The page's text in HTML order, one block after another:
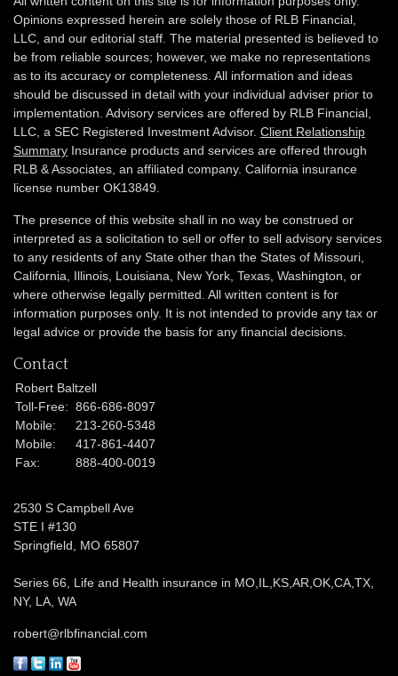
Opinions expressed herein are solely those of RLB Financial,
LLC, and our editorial staff. The material presented is believed to
be from reliable sources; however, we make no representations
as to its accuracy or completeness. All information and ideas
should be discussed in detail with your individual adviser prior to
implementation. Advisory services are offered by RLB Financial,
LLC, a SEC Registered Investment Advisor. Client Relationship
Summary Insurance products and services are offered through
RLB & Associates, an affiliated company. California insurance
license number OK13849.
The presence of this website shall in no way be construed or
interpreted as a solicitation to sell or offer to sell advisory services
to any residents of any State other than the States of Missouri,
California, Illinois, Louisiana, New York, Texas, Washington, or
where otherwise legally permitted. All written content is for
information purposes only. It is not intended to provide any tax or
legal advice or provide the basis for any financial decisions.
Contact
Robert Baltzell
Toll-Free: 866-686-8097
Mobile:
213-260-5348
Mobile:
417-861-4407
Fax:
888-400-0019
2530 S Campbell Ave
STE I #130
Springfield,
MO 65807
Series 66, Life and Health insurance in MO,IL,KS,AR,OK,CA,TX,
NY, LA, WA
robert@rlbfinancial.com